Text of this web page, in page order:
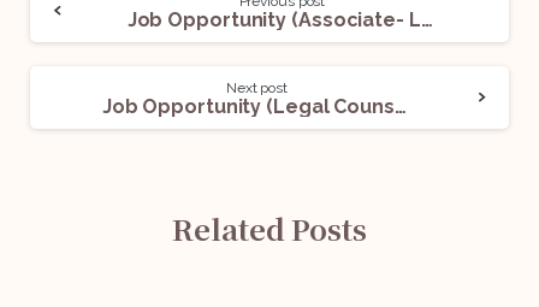
Job Opportunity (Associate- Litigation) @ Vertices Partners: Apply Now!
Next post
Job Opportunity (Legal Counsel) @ Most Finance: Apply Now!
Related Posts